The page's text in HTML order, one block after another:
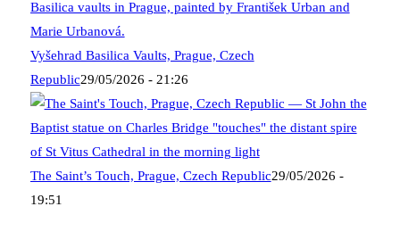
Vyšehrad Basilica Vaults, Prague, Czech
Republic29/05/2026 - 21:26
The Saint’s Touch, Prague, Czech Republic29/05/2026 -
19:51